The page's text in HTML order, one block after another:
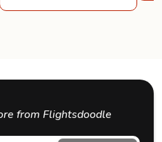
from Flightsdoodle